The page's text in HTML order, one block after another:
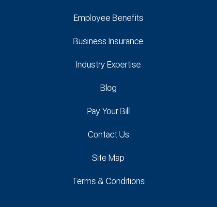
Employee Benefits
Business Insurance
Industry Expertise
Blog
Pay Your Bill
Contact Us
Site Map
Terms & Conditions